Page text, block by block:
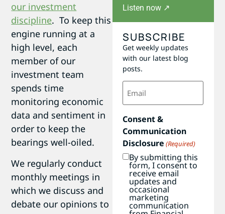
our investment
discipline. To keep this
engine running at a
high level, each
member of our
investment team
spends time
monitoring economic
data and sentiment in
order to keep the
bearings well-oiled.
We regularly conduct
monthly meetings in
which we discuss and
debate our opinions to
Listen now ↗
SUBSCRIBE
Get weekly updates
with our latest blog
posts.
Email
(Required)
Consent &
Communication
Disclosure (Required)
By submitting this
form, I consent to
receive email
updates and
occasional
marketing
communication